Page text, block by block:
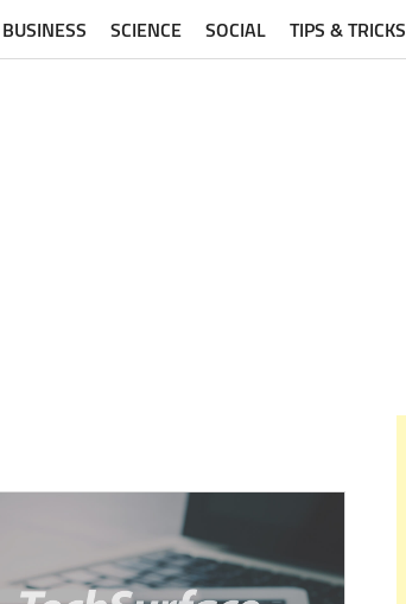
BUSINESS SCIENCE SOCIAL TIPS & TRICKS